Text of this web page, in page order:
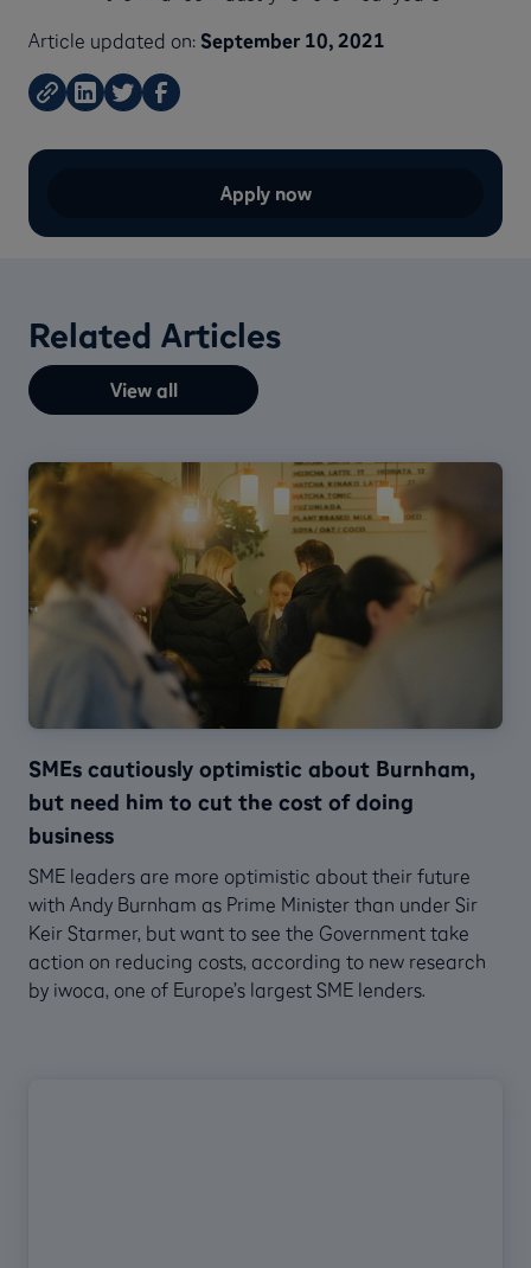
Article updated on: September 10, 2021
Apply now
Related Articles
View all
SMEs cautiously optimistic about Burnham,
but need him to cut the cost of doing
business
SME leaders are more optimistic about their future
with Andy Burnham as Prime Minister than under Sir
Keir Starmer, but want to see the Government take
action on reducing costs, according to new research
by iwoca, one of Europe’s largest SME lenders.